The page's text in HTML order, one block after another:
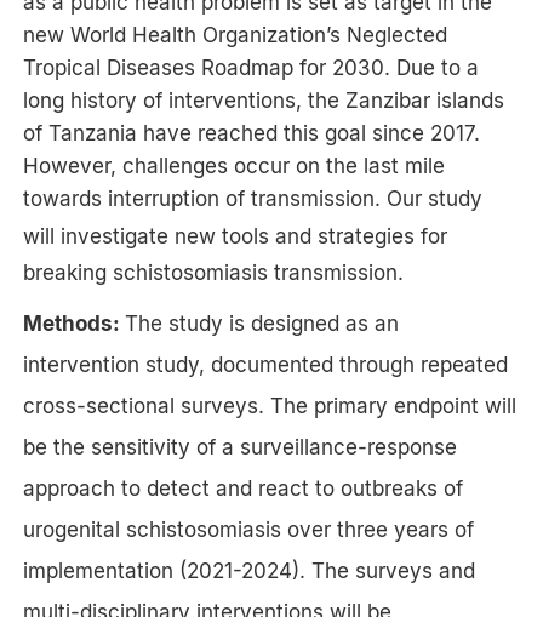
new World Health Organization’s Neglected
Tropical Diseases Roadmap for 2030. Due to a
long history of interventions, the Zanzibar islands
of Tanzania have reached this goal since 2017.
However, challenges occur on the last mile
towards interruption of transmission. Our study
will investigate new tools and strategies for
breaking schistosomiasis transmission.
Methods:The study is designed as an
intervention study, documented through repeated
cross-sectional surveys. The primary endpoint will
be the sensitivity of a surveillance-response
approach to detect and react to outbreaks of
urogenital schistosomiasis over three years of
implementation (2021-2024). The surveys and
multi-disciplinary interventions will be